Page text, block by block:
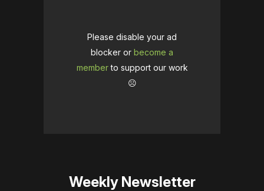
Please disable your ad
blocker or become a
memberto support our work
☹️
Weekly Newsletter